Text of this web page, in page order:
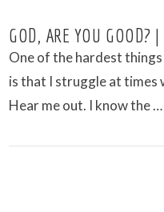
GOD, ARE YOU GOOD? |
One of the hardest
is that I struggle at times
Hear me out. I know the …